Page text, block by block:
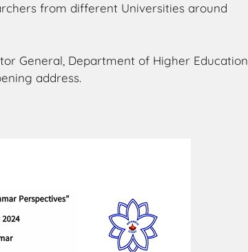
from different Universities around
General, Department of Higher Education,
address.